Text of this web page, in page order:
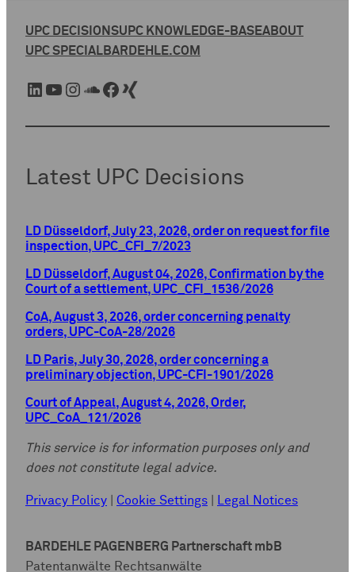
UPC DECISIONSUPC KNOWLEDGE-BASEABOUT
UPC SPECIALBARDEHLE.COM
LinkedIn YouTube Instagram SoundCloud Facebook Xing
Latest UPC Decisions
LD Düsseldorf, July 23, 2026, order on request for file
inspection, UPC_CFI_7/2023
LD Düsseldorf, August 04, 2026, Confirmation by the
Court of a settlement, UPC_CFI_1536/2026
CoA, August 3, 2026, order concerning penalty
orders, UPC-CoA-28/2026
LD Paris, July 30, 2026, order concerning a
preliminary objection, UPC-CFI-1901/2026
Court of Appeal, August 4, 2026, Order,
UPC_CoA_121/2026
This service is for information purposes only and
does not constitute legal advice.
Privacy Policy Cookie Settings Legal Notices
BARDEHLE PAGENBERG Partnerschaft mbB
Patentanwälte Rechtsanwälte